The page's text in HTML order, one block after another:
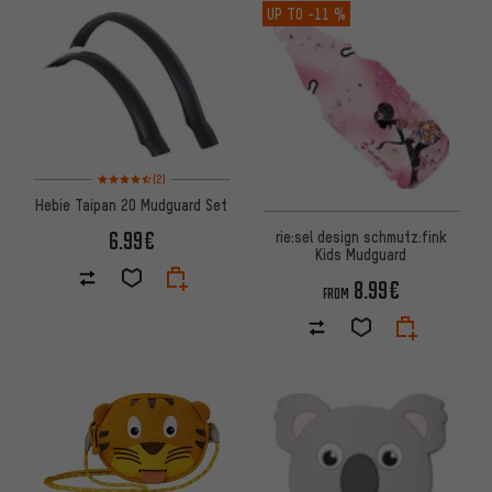
Rating: 4.5 of 5 based on 2 reviews
(2)
Hebie Taipan 20 Mudguard Set
6.99€
UP TO -11 %
rie:sel design schmutz:fink
Kids Mudguard
FROM 8.99€